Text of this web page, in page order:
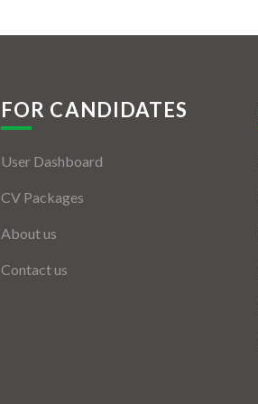
FOR CANDIDATES
User Dashboard
CV Packages
About us
Contact us